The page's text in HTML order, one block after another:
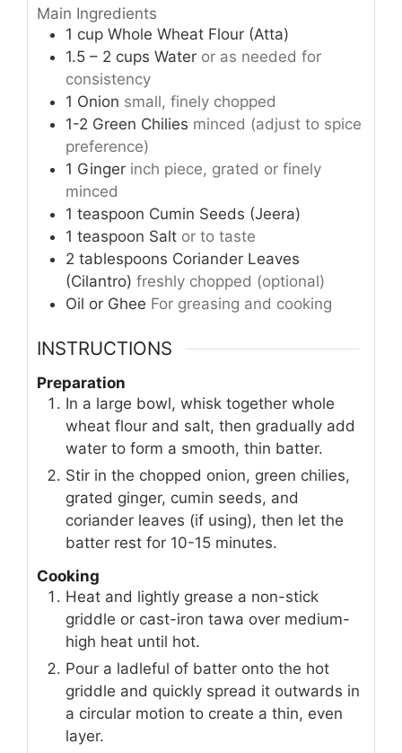
Main Ingredients
1 cup Whole Wheat Flour (Atta)
1.5 – 2 cups Water or as needed for
consistency
1 Onion small, finely chopped
1-2 Green Chilies minced (adjust to spice
preference)
1 Ginger inch piece, grated or finely
minced
1 teaspoon Cumin Seeds (Jeera)
1 teaspoon Salt or to taste
2 tablespoons Coriander Leaves
(Cilantro) freshly chopped (optional)
Oil or Ghee For greasing and cooking
INSTRUCTIONS
Preparation
In a large bowl, whisk together whole
wheat flour and salt, then gradually add
water to form a smooth, thin batter.
Stir in the chopped onion, green chilies,
grated ginger, cumin seeds, and
coriander leaves (if using), then let the
batter rest for 10-15 minutes.
Cooking
Heat and lightly grease a non-stick
griddle or cast-iron tawa over medium-
high heat until hot.
Pour a ladleful of batter onto the hot
griddle and quickly spread it outwards in
a circular motion to create a thin, even
layer.